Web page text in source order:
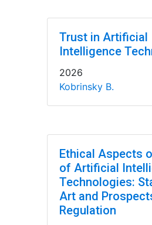
Trust in Artificial
Intelligence
2026
Kobrinsky B.
Ethical Aspects
of Artificial
Technologies:
Art and
Regulation